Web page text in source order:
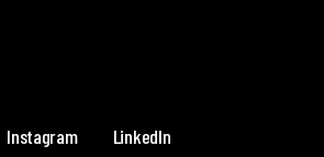
Instagram LinkedIn